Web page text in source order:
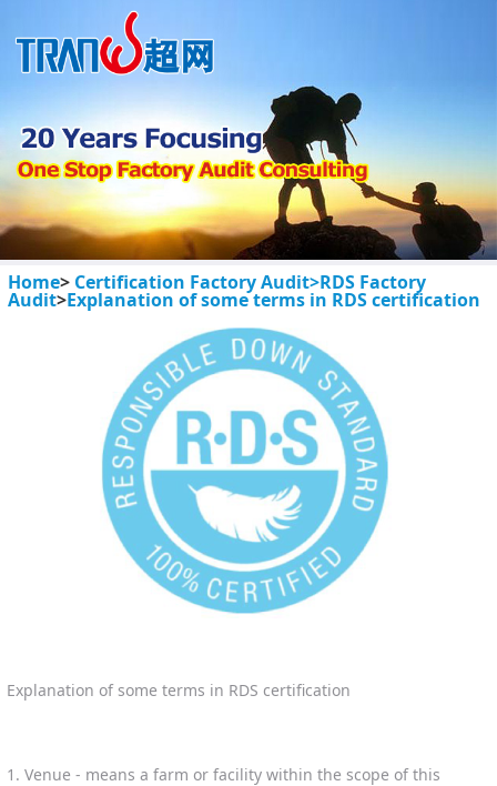
Home> Certification Factory Audit>RDS Factory
Audit>Explanation of some terms in RDS certification
Explanation of some terms in RDS certification
1. Venue - means a farm or facility within the scope of this